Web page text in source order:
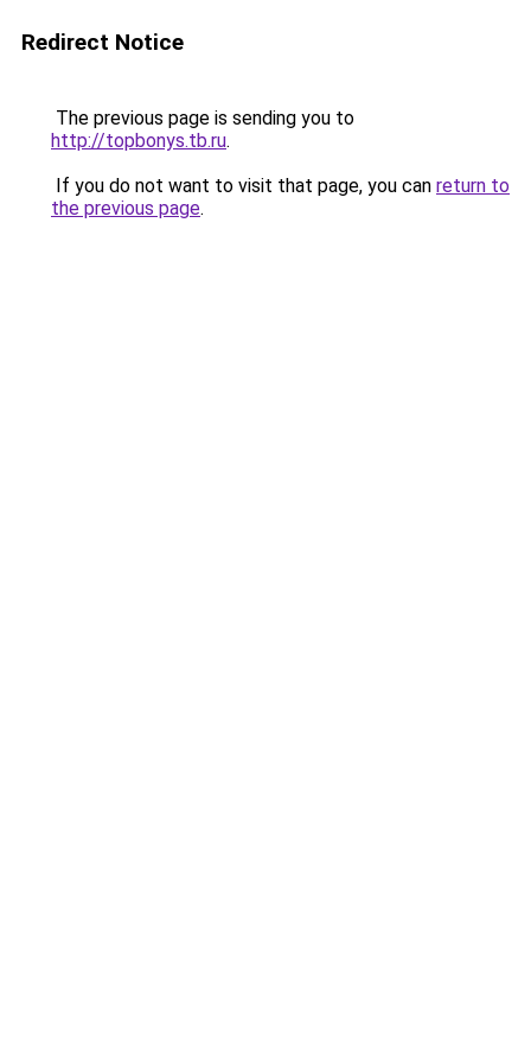
Redirect Notice
The previous page is sending you to
http://topbonys.tb.ru.
If you do not want to visit that page, you can return to
the previous page.